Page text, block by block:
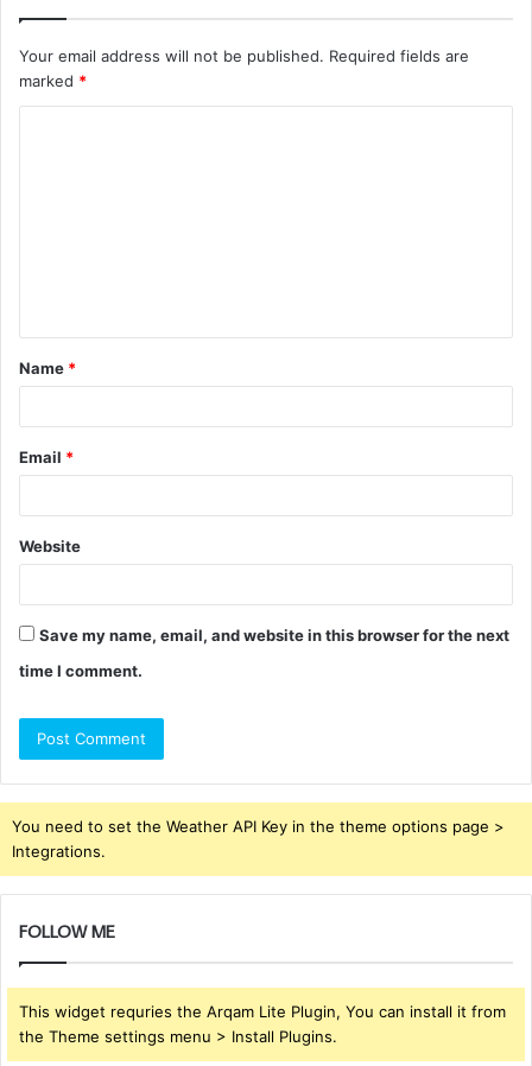
Your email address will not be published. Required fields are
marked *
t
*
Name *
Email *
Website
Save my name, email, and website in this browser for the next
time I comment.
You need to set the Weather API Key in the theme options page >
Integrations.
FOLLOW ME
This widget requries the Arqam Lite Plugin, You can install it from
the Theme settings menu > Install Plugins.